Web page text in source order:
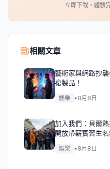
立即下載，體驗
相關文章
藝術家與網路抄
複製品！
娛樂 • 8月8日
加入我們：貝爾
開放帶薪實習生名
娛樂 • 8月8日